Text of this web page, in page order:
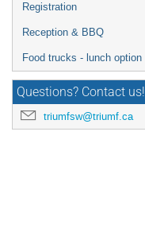
Registration
Reception & BBQ
Food trucks - lunch option
Questions? Contact us!
triumfsw@triumf.ca